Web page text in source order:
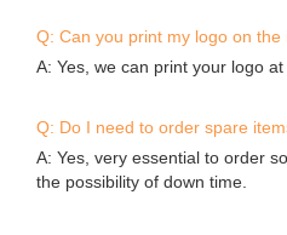
Q: Can you print my logo on the
A: Yes, we can print your logo
Q: Do I need to order spare
A: Yes, very essential to order
the possibility of down time.